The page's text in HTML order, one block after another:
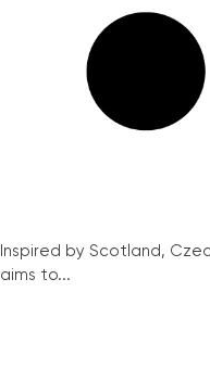
Inspired by Scotland,
aims to...